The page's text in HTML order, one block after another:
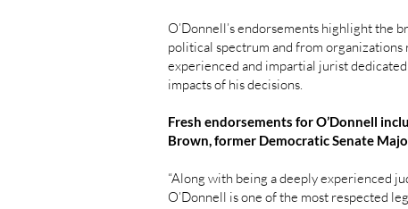
O’Donnell’s endorsements highlight the
political spectrum and from organizations
experienced and impartial jurist
impacts of his decisions.
Fresh endorsements for O’Donnell
Brown, former Democratic Senate
“Along with being a deeply experienced
O’Donnell is one of the most respected